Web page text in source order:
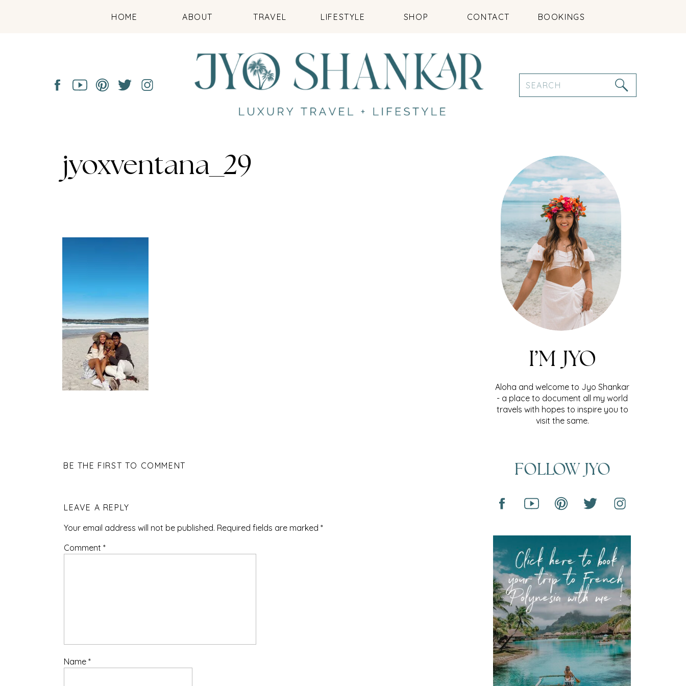
BOOKINGS
CONTACT
SHOP
LIFESTYLE
TRAVEL
ABOUT
HOME
Search
for:
FOLLOW JYO
Aloha and welcome to Jyo Shankar
- a place to document all my world
travels with hopes to inspire you to
visit the same.
I’M JYO
jyoxventana_29
BE THE FIRST TO COMMENT
LEAVE A REPLY
Your email address will not be published. Required fields are marked *
Comment *
Name *